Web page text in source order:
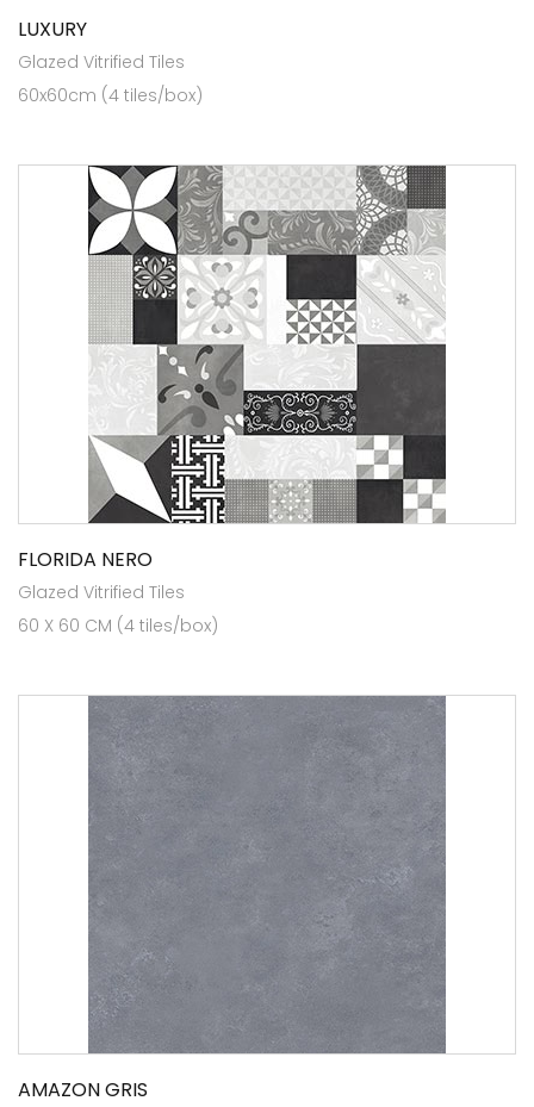
LUXURY
Glazed Vitrified Tiles
60x60cm (4 tiles/box)
FLORIDA NERO
Glazed Vitrified Tiles
60 X 60 CM (4 tiles/box)
AMAZON GRIS